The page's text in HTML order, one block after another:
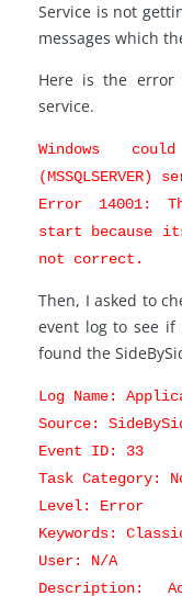
Service is not
messages which
Here is the error
service.
Windows
Error 14001:
start because
not correct.
Then, I asked to
event log to see if
found the
Log Name:
Source:
Event ID: 33
Task Category:
Level: Error
Keywords:
User: N/A
Description: